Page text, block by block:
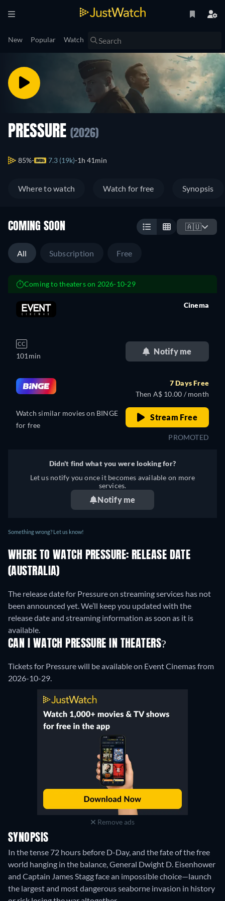
New Popular Watch
PRESSURE (2026)
85% 7.3 (19k) 1h 41min
Where to watch Watch for free Synopsis
COMING SOON 🇦🇺
All Subscription Free
Coming to theaters on 2026-10-29
CC
101min
Cinema
Notify me
Watch similar movies on BINGE
for free
7 Days Free
Then A$ 10.00 / month
Stream Free
PROMOTED
Didn't find what you were looking for?
Let us notify you once it becomes available on more
services.
Notify me
Something wrong? Let us know!
WHERE TO WATCH PRESSURE: RELEASE DATE
(AUSTRALIA)
The release date for Pressure on streaming services has not
been announced yet. We’ll keep you updated with the
release date and streaming information as soon as it is
available.
CAN I WATCH PRESSURE IN THEATERS?
Tickets for Pressure will be available on Event Cinemas from
2026-10-29.
Remove ads
SYNOPSIS
In the tense 72 hours before D-Day, and the fate of the free
world hanging in the balance, General Dwight D. Eisenhower
and Captain James Stagg face an impossible choice—launch
the largest and most dangerous seaborne invasion in history